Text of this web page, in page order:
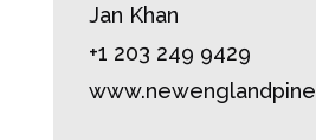
Jan Khan
+1 203 249 9429